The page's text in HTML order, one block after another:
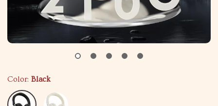
Color: Black